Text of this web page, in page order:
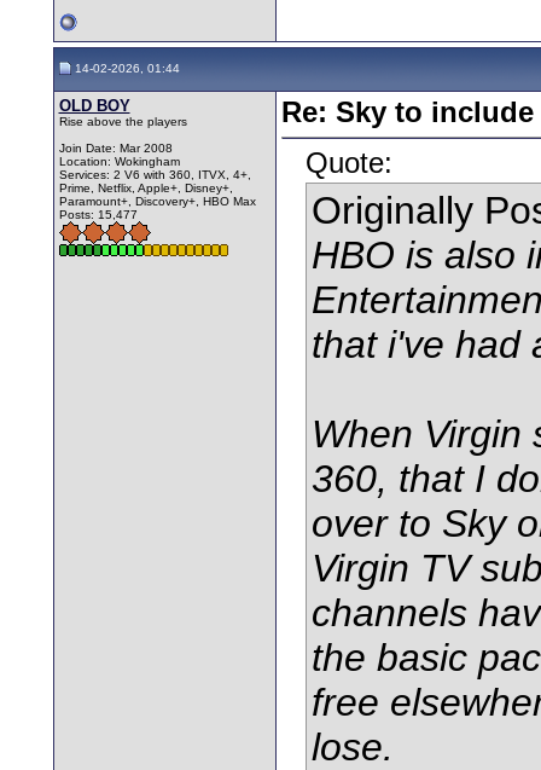
14-02-2026, 01:44
OLD BOY
Rise above the players
Join Date: Mar 2008
Location: Wokingham
Services: 2 V6 with 360, ITVX, 4+,
Prime, Netflix, Apple+, Disney+,
Paramount+, Discovery+, HBO Max
Posts: 15,477
Re: Sky to include
Quote:
Originally
HBO is also
that i've had
When Virgin
360, that I
over to Sky
Virgin TV
channels
the basic
free
lose.